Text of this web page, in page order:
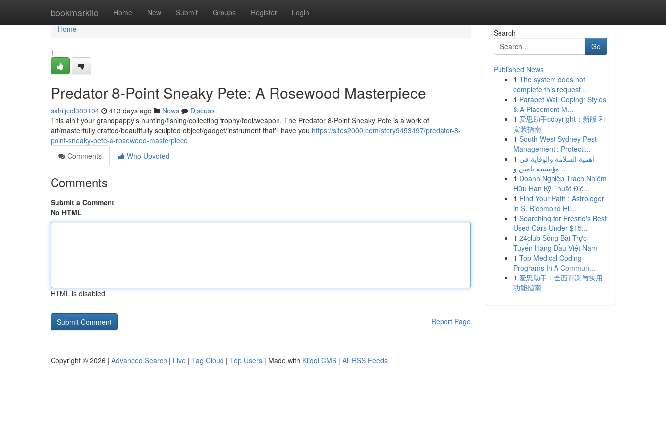
bookmarkilo Home New Submit Groups Register Login
Home
Home
1
Predator 8-Point Sneaky Pete: A Rosewood Masterpiece
sahiljcol389104 413 days ago News
Discuss
This ain't your grandpappy's hunting/fishing/collecting trophy/tool/weapon. The Predator 8-Point Sneaky Pete is a work of
art/masterfully crafted/beautifully sculpted object/gadget/instrument that'll have you https://sites2000.com/story9453497/predator-8-
point-sneaky-pete-a-rosewood-masterpiece
Comments
Who Upvoted
Comments
Submit a Comment
No HTML
HTML is disabled
Report Page
Search
Go
Published News
1 The system does not
complete this request...
1 Parapet Wall Coping: Styles
& A Placement M...
1 爱思助手copyright：新版 和
安装指南
1 South West Sydney Pest
Management : Protecti...
1 أهمية السلامة والوقاية في
مؤسسة تأمين و ...
1 Doanh Nghiệp Trách Nhiệm
Hữu Hạn Kỹ Thuật Điệ...
1 Find Your Path : Astrologer
in S. Richmond Hil...
1 Searching for Fresno's Best
Used Cars Under $15...
1 24club Sòng Bài Trực
Tuyến Hàng Đầu Việt Nam
1 Top Medical Coding
Programs In A Commun...
1 爱思助手：全面评测与实用
功能指南
Copyright © 2026 | Advanced Search | Live | Tag Cloud | Top Users | Made with Kliqqi CMS | All RSS Feeds